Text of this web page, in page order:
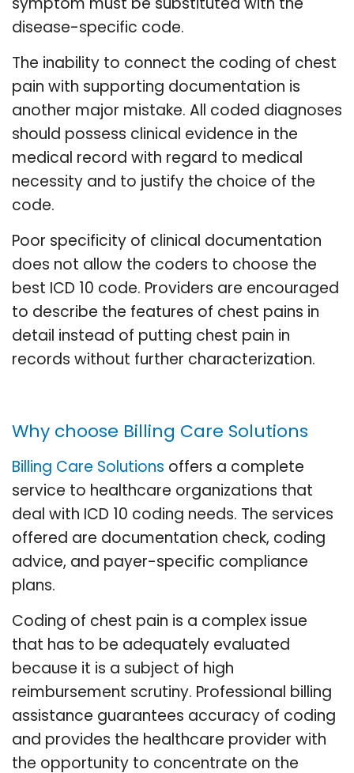
disease-specific code.
The inability to connect the coding of chest
pain with supporting documentation is
another major mistake. All coded diagnoses
should possess clinical evidence in the
medical record with regard to medical
necessity and to justify the choice of the
code.
Poor specificity of clinical documentation
does not allow the coders to choose the
best ICD 10 code. Providers are encouraged
to describe the features of chest pains in
detail instead of putting chest pain in
records without further characterization.
Why choose Billing Care Solutions
Billing Care Solutions offers a complete
service to healthcare organizations that
deal with ICD 10 coding needs. The services
offered are documentation check, coding
advice, and payer-specific compliance
plans.
Coding of chest pain is a complex issue
that has to be adequately evaluated
because it is a subject of high
reimbursement scrutiny. Professional billing
assistance guarantees accuracy of coding
and provides the healthcare provider with
the opportunity to concentrate on the